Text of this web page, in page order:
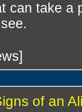
can take a
of an